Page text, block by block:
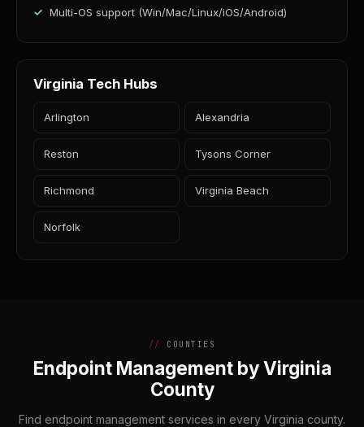
Multi-OS support (Win/Mac/Linux/iOS/Android)
Virginia Tech Hubs
Arlington Alexandria
Reston Tysons Corner
Richmond Virginia Beach
Norfolk
COUNTIES
Endpoint Management by Virginia
County
Find endpoint management services in every Virginia county.